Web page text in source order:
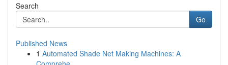
Search
Go
Published News
1 Automated Shade Net Making Machines: A